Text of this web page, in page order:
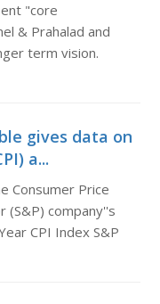
"core
& Prahalad and
term vision.
gives data on
a...
Consumer Price
(S&P) company''s
CPI Index S&P